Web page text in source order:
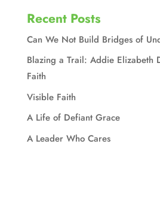
Recent Posts
Can We Not Build Bridges of
Blazing a Trail: Addie Elizabeth
Faith
Visible Faith
A Life of Defiant Grace
A Leader Who Cares